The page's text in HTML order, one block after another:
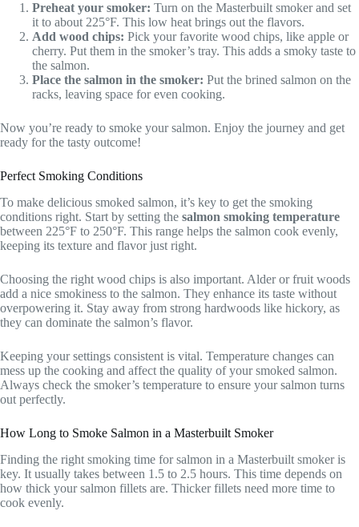
Preheat your smoker: Turn on the Masterbuilt smoker and set
it to about 225°F. This low heat brings out the flavors.
Add wood chips: Pick your favorite wood chips, like apple or
cherry. Put them in the smoker’s tray. This adds a smoky taste to
the salmon.
Place the salmon in the smoker: Put the brined salmon on the
racks, leaving space for even cooking.
Now you’re ready to smoke your salmon. Enjoy the journey and get
ready for the tasty outcome!
Perfect Smoking Conditions
To make delicious smoked salmon, it’s key to get the smoking
conditions right. Start by setting the salmon smoking temperature
between 225°F to 250°F. This range helps the salmon cook evenly,
keeping its texture and flavor just right.
Choosing the right wood chips is also important. Alder or fruit woods
add a nice smokiness to the salmon. They enhance its taste without
overpowering it. Stay away from strong hardwoods like hickory, as
they can dominate the salmon’s flavor.
Keeping your settings consistent is vital. Temperature changes can
mess up the cooking and affect the quality of your smoked salmon.
Always check the smoker’s temperature to ensure your salmon turns
out perfectly.
How Long to Smoke Salmon in a Masterbuilt Smoker
Finding the right smoking time for salmon in a Masterbuilt smoker is
key. It usually takes between 1.5 to 2.5 hours. This time depends on
how thick your salmon fillets are. Thicker fillets need more time to
cook evenly.